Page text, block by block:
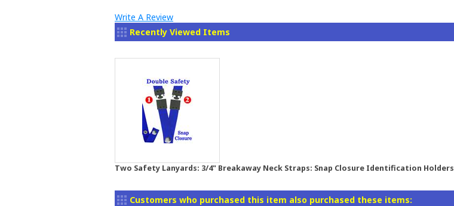
Write A Review
Recently Viewed Items
Two Safety Lanyards: 3/4" Breakaway Neck Straps: Snap Closure Identification Holders
Customers who purchased this item also purchased these items: